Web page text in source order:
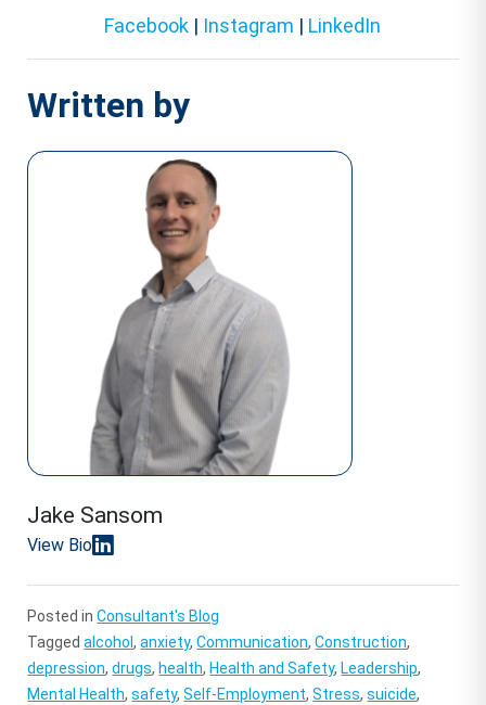
Facebook | Instagram | LinkedIn
Written by
Jake Sansom
View Bio
Posted inConsultant's Blog
Taggedalcohol,anxiety,Communication,Construction,
depression,drugs, health, Health and Safety, Leadership,
Mental Health,safety,Self-Employment,Stress,suicide,